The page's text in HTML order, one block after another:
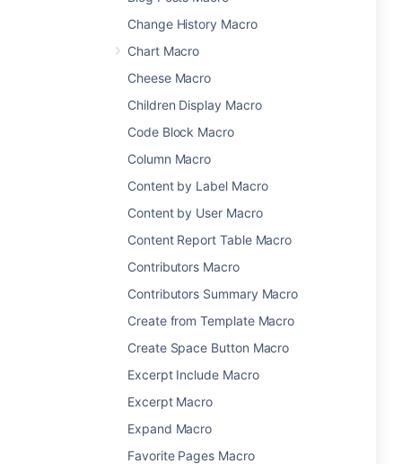
Change History Macro
Chart Macro
Cheese Macro
Children Display Macro
Code Block Macro
Column Macro
Content by Label Macro
Content by User Macro
Content Report Table Macro
Contributors Macro
Contributors Summary Macro
Create from Template Macro
Create Space Button Macro
Excerpt Include Macro
Excerpt Macro
Expand Macro
Favorite Pages Macro